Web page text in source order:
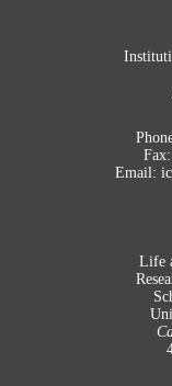
Email:
Life